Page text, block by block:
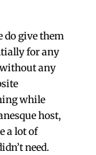
do give them
for any
any
while
host,
a lot of
need.